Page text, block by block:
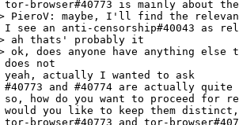
PieroV:
does not
#40773 and #40774 are actually quite